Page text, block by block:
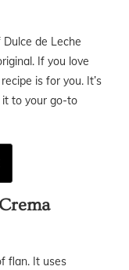
Dulce de Leche
If you love
is for you. It’s
it to your go-to
flan. It uses